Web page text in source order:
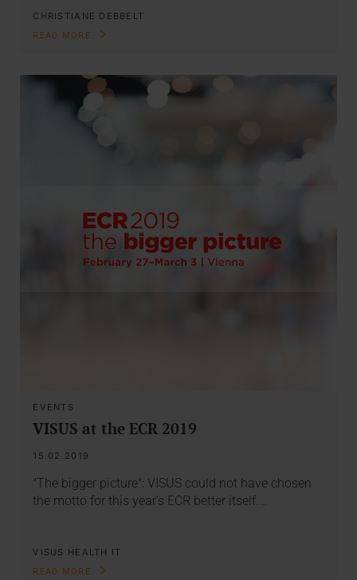
CHRISTIANE DEBBELT
READ MORE
EVENTS
VISUS at the ECR 2019
15.02.2019
"The bigger picture": VISUS could not have chosen
the motto for this year's ECR better itself.…
VISUS HEALTH IT
READ MORE